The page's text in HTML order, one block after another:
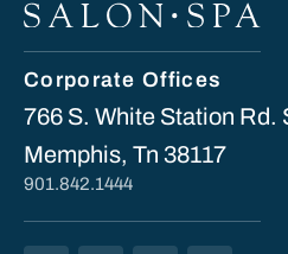
Corporate Offices
766 S. White Station Rd.
Memphis, Tn 38117
901.842.1444